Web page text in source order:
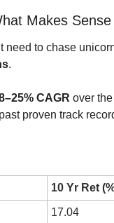
Makes Sense
.
CAGR over
proven track
10 Yr Ret
17.04